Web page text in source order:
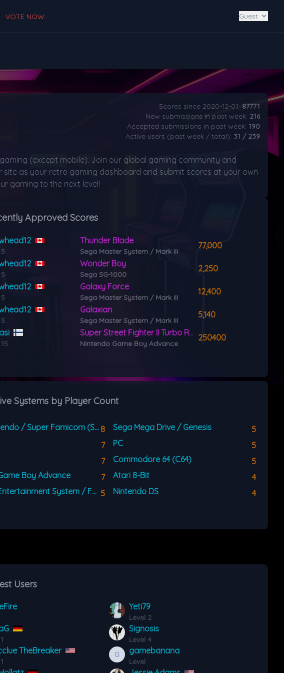
VOTE NOW Guest
Scores since 2020-12-01: 87771
New submissions in past week: 216
Accepted submissions in past week: 190
Active users (past week / total): 31 / 239
(except mobile). Join our global gaming community and
as your retro gaming dashboard and submit scores at your own
gaming to the next level!
Approved Scores
Thunder Blade
Sega Master System / Mark III
77,000
Wonder Boy
Sega SG-1000
2,250
Galaxy Force
Sega Master System / Mark III
12,400
Galaxian
Sega Master System / Mark III
5,140
Super Street Fighter II Turbo Revival
Nintendo Game Boy Advance
250400
Systems by Player Count
Super Nintendo / Super Famicom (SNES) 8
7
7
Boy Advance
7
Nintendo Entertainment System / Famicom (NES) 5
Sega Mega Drive / Genesis
5
PC
5
Commodore 64 (C64)
5
Atari 8-Bit
4
Nintendo DS
4
Users
Yeti79
Level 2
Signosis
Level 4
TheBreaker gamebanana
Level